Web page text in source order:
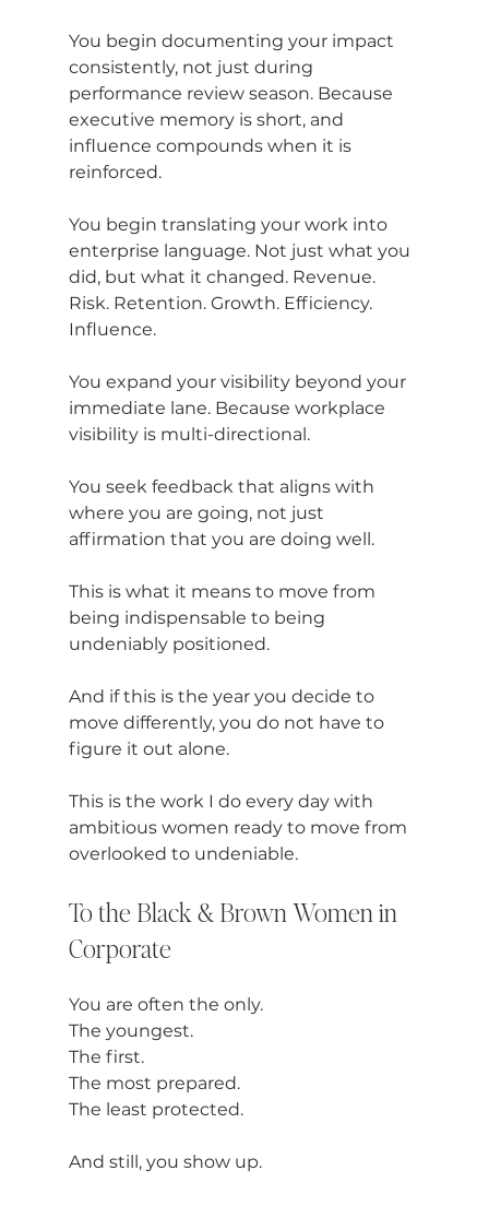
You begin documenting your impact
consistently, not just during
performance review season. Because
executive memory is short, and
influence compounds when it is
reinforced.
You begin translating your work into
enterprise language. Not just what you
did, but what it changed. Revenue.
Risk. Retention. Growth. Efficiency.
Influence.
You expand your visibility beyond your
immediate lane. Because workplace
visibility is multi-directional.
You seek feedback that aligns with
where you are going, not just
affirmation that you are doing well.
This is what it means to move from
being indispensable to being
undeniably positioned.
And if this is the year you decide to
move differently, you do not have to
figure it out alone.
This is the work I do every day with
ambitious women ready to move from
overlooked to undeniable.
To the Black & Brown Women in
Corporate
You are often the only.
The youngest.
The first.
The most prepared.
The least protected.
And still, you show up.